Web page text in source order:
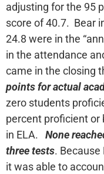
adjusting for the 95
score of 40.7. Bear
24.8 were in the
in the attendance
came in the closing
points for actual
zero students
percent proficient or
in ELA. None
three tests.
it was able to